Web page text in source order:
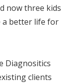
now three kids
a better life for
Diagnositics
clients